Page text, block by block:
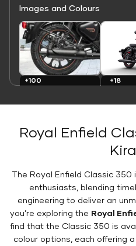
Images and Colours
+100
+18
Royal Enfield
The Royal Enfield Classic
enthusiasts, blending
engineering to deliver an
you’re exploring the Royal
find that the Classic 350 is
colour options, each offering